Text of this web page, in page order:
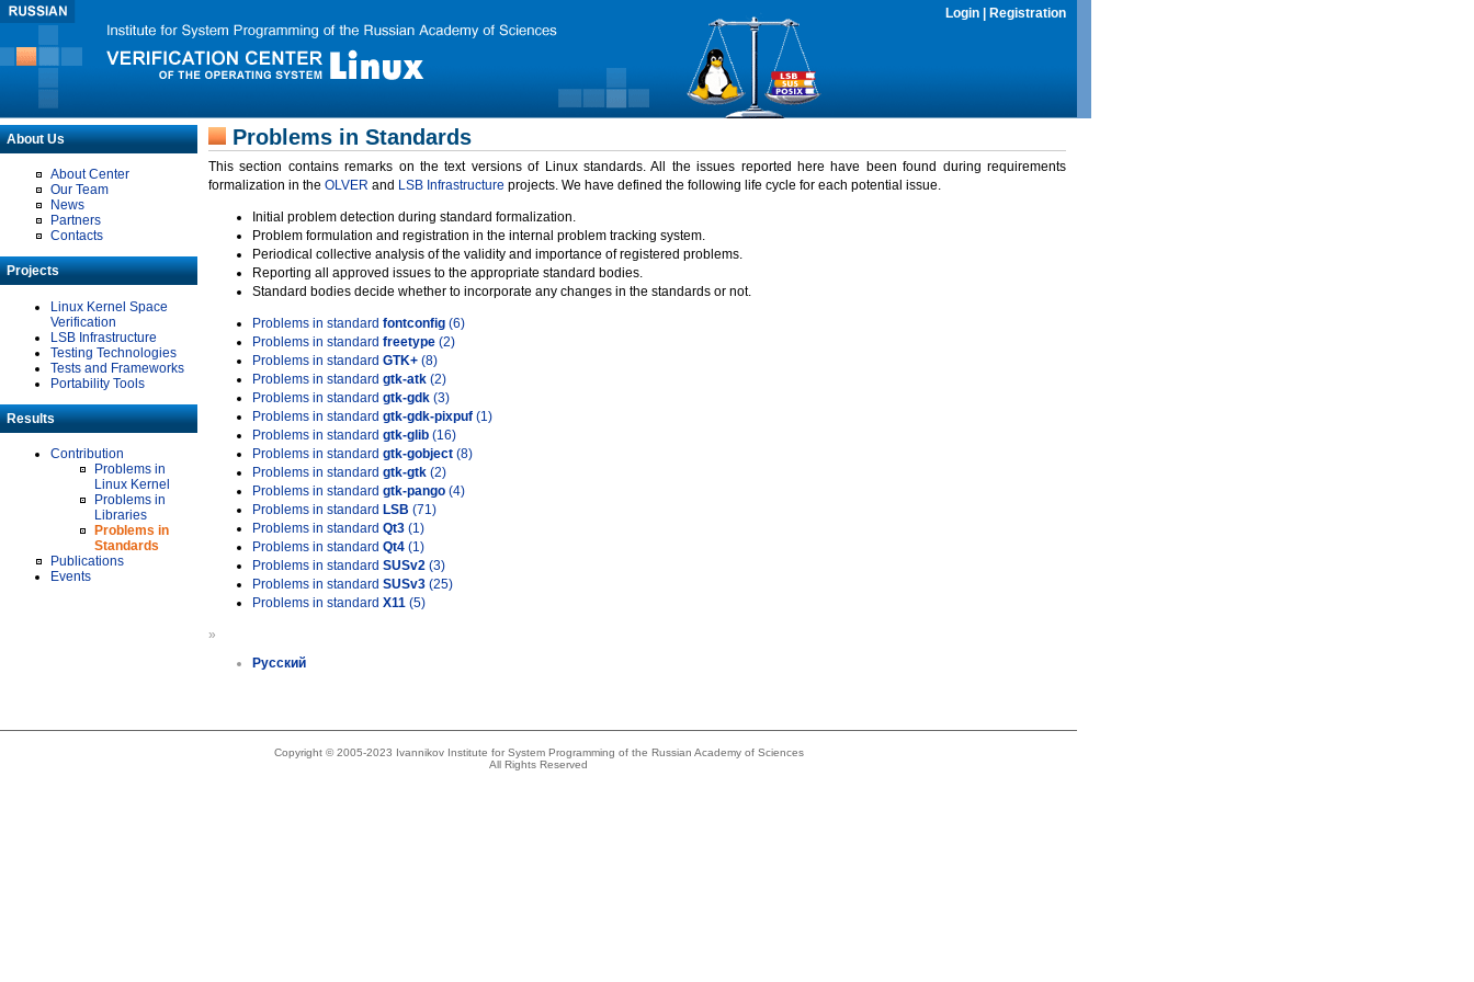
Login Registration
About Us
About Center
Our Team
News
Partners
Contacts
Projects
Linux Kernel Space
Verification
LSB Infrastructure
Testing Technologies
Tests and Frameworks
Portability Tools
Results
Contribution
Problems in
Linux Kernel
Problems in
Libraries
Problems in
Standards
Publications
Events
Problems in Standards
This section contains remarks on the text versions of Linux standards. All the issues reported here have been found during requirements
formalization in the OLVER and LSB Infrastructure projects. We have defined the following life cycle for each potential issue.
Initial problem detection during standard formalization.
Problem formulation and registration in the internal problem tracking system.
Periodical collective analysis of the validity and importance of registered problems.
Reporting all approved issues to the appropriate standard bodies.
Standard bodies decide whether to incorporate any changes in the standards or not.
Problems in standard fontconfig (6)
Problems in standard freetype (2)
Problems in standard GTK+ (8)
Problems in standard gtk-atk (2)
Problems in standard gtk-gdk (3)
Problems in standard gtk-gdk-pixpuf (1)
Problems in standard gtk-glib (16)
Problems in standard gtk-gobject (8)
Problems in standard gtk-gtk (2)
Problems in standard gtk-pango (4)
Problems in standard LSB (71)
Problems in standard Qt3 (1)
Problems in standard Qt4 (1)
Problems in standard SUSv2 (3)
Problems in standard SUSv3 (25)
Problems in standard X11 (5)
»
Русский
Copyright © 2005-2023 Ivannikov Institute for System Programming of the Russian Academy of Sciences
All Rights Reserved